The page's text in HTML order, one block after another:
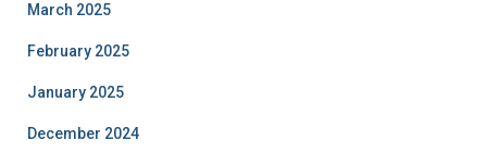
March 2025
February 2025
January 2025
December 2024